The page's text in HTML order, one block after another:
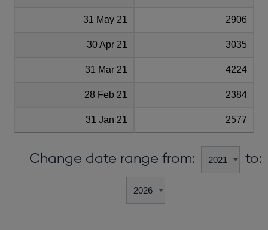
31 May 21 2906
30 Apr 21 3035
31 Mar 21 4224
28 Feb 21 2384
31 Jan 21 2577
Change date range from: to: